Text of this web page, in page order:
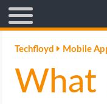
AFFILIATE MARKETING
BLOGGING
Techfloyd Mobile
What